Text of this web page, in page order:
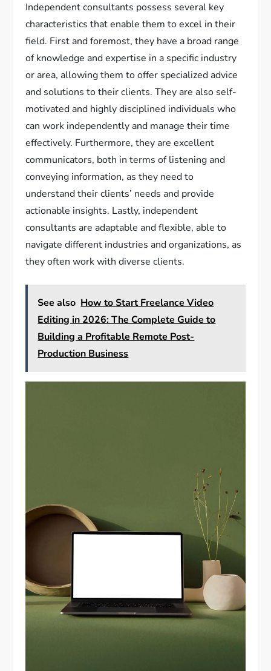
Independent consultants possess several key
characteristics that enable them to excel in their
field. First and foremost, they have a broad range
of knowledge and expertise in a specific industry
or area, allowing them to offer specialized advice
and solutions to their clients. They are also self-
motivated and highly disciplined individuals who
can work independently and manage their time
effectively. Furthermore, they are excellent
communicators, both in terms of listening and
conveying information, as they need to
understand their clients’ needs and provide
actionable insights. Lastly, independent
consultants are adaptable and flexible, able to
navigate different industries and organizations, as
they often work with diverse clients.
See also How to Start Freelance Video
Editing in 2026: The Complete Guide to
Building a Profitable Remote Post-
Production Business